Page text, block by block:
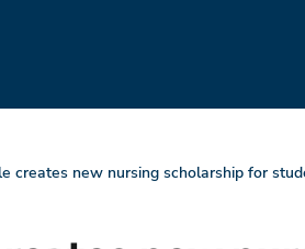
creates new nursing scholarship for